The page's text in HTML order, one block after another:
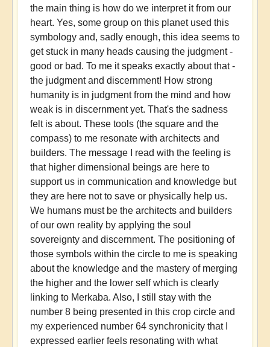
the main thing is how do we interpret it from our
heart. Yes, some group on this planet used this
symbology and, sadly enough, this idea seems to
get stuck in many heads causing the judgment -
good or bad. To me it speaks exactly about that -
the judgment and discernment! How strong
humanity is in judgment from the mind and how
weak is in discernment yet. That's the sadness
felt is about. These tools (the square and the
compass) to me resonate with architects and
builders. The message I read with the feeling is
that higher dimensional beings are here to
support us in communication and knowledge but
they are here not to save or physically help us.
We humans must be the architects and builders
of our own reality by applying the soul
sovereignty and discernment. The positioning of
those symbols within the circle to me is speaking
about the knowledge and the mastery of merging
the higher and the lower self which is clearly
linking to Merkaba. Also, I still stay with the
number 8 being presented in this crop circle and
my experienced number 64 synchronicity that I
expressed earlier feels resonating with what